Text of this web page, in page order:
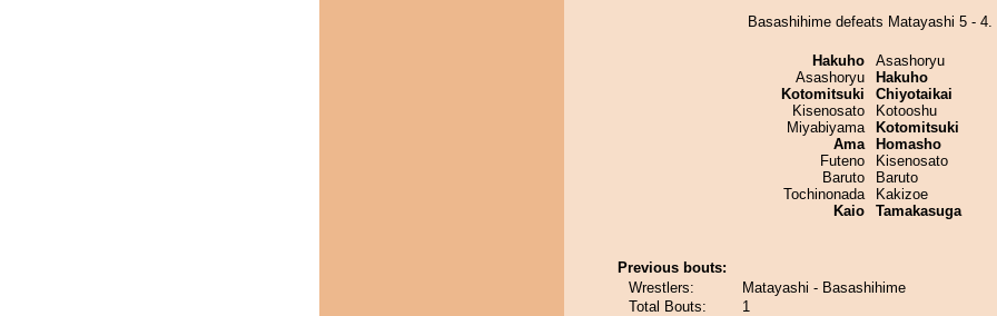
Basashihime defeats Matayashi 5 - 4.
Hakuho
Asashoryu
Kotomitsuki
Kisenosato
Miyabiyama
Ama
Futeno
Baruto
Tochinonada
Kaio
Asashoryu
Hakuho
Chiyotaikai
Kotooshu
Kotomitsuki
Homasho
Kisenosato
Baruto
Kakizoe
Tamakasuga
Previous bouts:
Wrestlers:
Matayashi - Basashihime
Total Bouts:
1